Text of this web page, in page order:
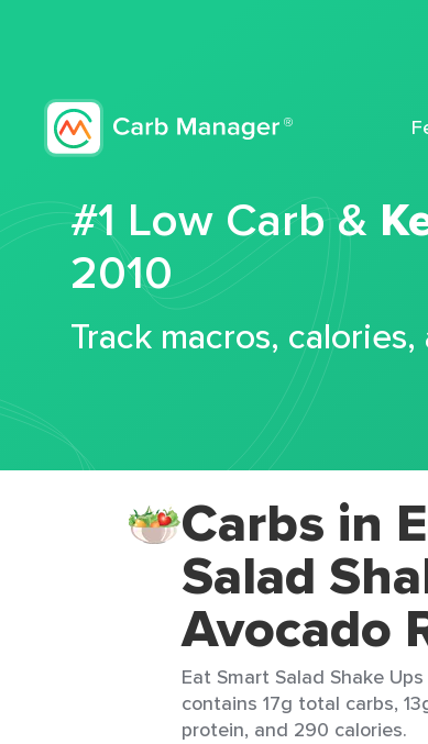
#1 Low Carb &
2010
Track macros,
Carbs in
Salad
Avocado
Eat Smart Salad Shake
contains 17g total carbs,
protein, and 290 calories.